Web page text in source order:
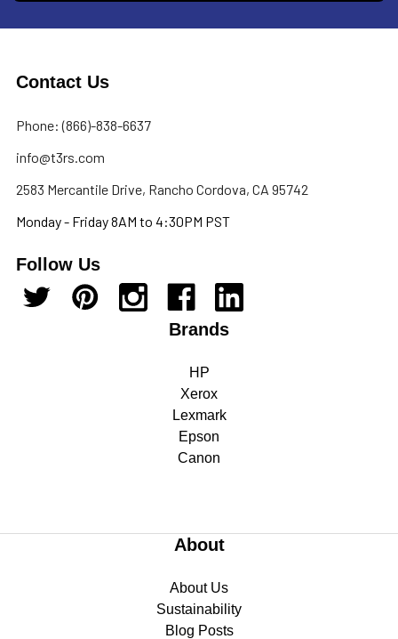
Contact Us
Phone: (866)-838-6637
info@t3rs.com
2583 Mercantile Drive, Rancho Cordova, CA 95742
Monday - Friday 8AM to 4:30PM PST
Follow Us
Brands
HP
Xerox
Lexmark
Epson
Canon
About
About Us
Sustainability
Blog Posts